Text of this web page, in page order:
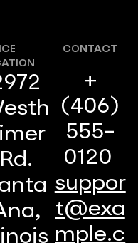
Rd.
CONTACT
+
(406)
555-
0120
suppor
t@exa
mple.c